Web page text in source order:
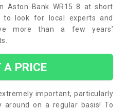
Aston Bank WR15 8 at short
to look for local experts and
more than a few years’
A PRICE
important, particularly
on a regular basis! To